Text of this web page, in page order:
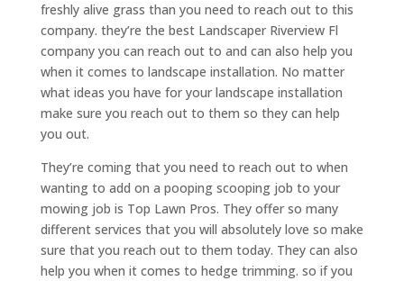
freshly alive grass than you need to reach out to this
company. they’re the best Landscaper Riverview Fl
company you can reach out to and can also help you
when it comes to landscape installation. No matter
what ideas you have for your landscape installation
make sure you reach out to them so they can help
you out.
They’re coming that you need to reach out to when
wanting to add on a pooping scooping job to your
mowing job is Top Lawn Pros. They offer so many
different services that you will absolutely love so make
sure that you reach out to them today. They can also
help you when it comes to hedge trimming. so if you